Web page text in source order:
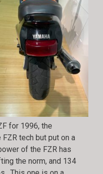
for 1996, the
tech but put on a
of the FZR has
the norm, and 134